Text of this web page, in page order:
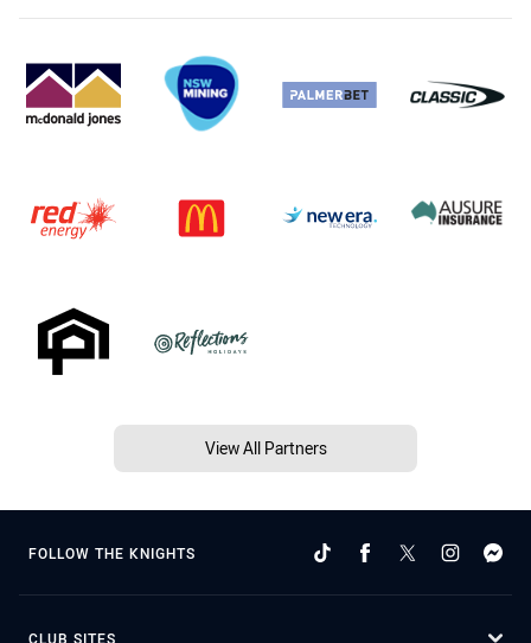
View All Partners
FOLLOW THE KNIGHTS
CLUB SITES